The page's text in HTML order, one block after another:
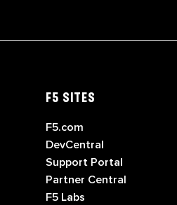
F5 SITES
F5.com
DevCentral
Support Portal
Partner Central
F5 Labs